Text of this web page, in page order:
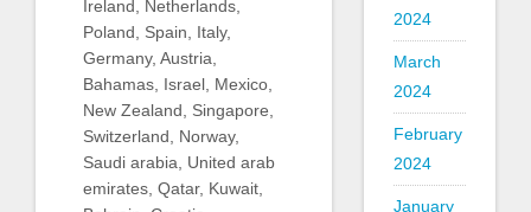
Ireland, Netherlands,
Poland, Spain, Italy,
Germany, Austria,
Bahamas, Israel, Mexico,
New Zealand, Singapore,
Switzerland, Norway,
Saudi arabia, United arab
emirates, Qatar, Kuwait,
2024
March
2024
February
2024
January